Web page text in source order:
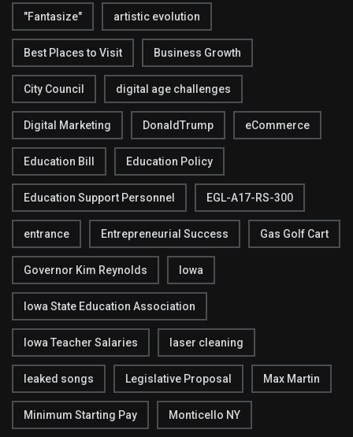
"Fantasize" artistic evolution
Best Places to Visit Business Growth
City Council digital age challenges
Digital Marketing DonaldTrump eCommerce
Education Bill Education Policy
Education Support Personnel EGL-A17-RS-300
entrance Entrepreneurial Success Gas Golf Cart
Governor Kim Reynolds Iowa
Iowa State Education Association
Iowa Teacher Salaries laser cleaning
leaked songs Legislative Proposal Max Martin
Minimum Starting Pay Monticello NY